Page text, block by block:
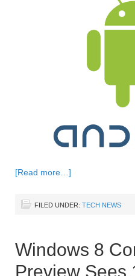
[Read more…]
FILED UNDER: TECH NEWS
Windows 8
Preview Sees